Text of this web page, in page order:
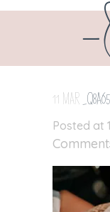
11 MAR
Posted at